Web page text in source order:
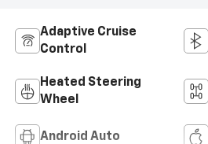
Adaptive Cruise
Control
Heated Steering
Wheel
Android Auto